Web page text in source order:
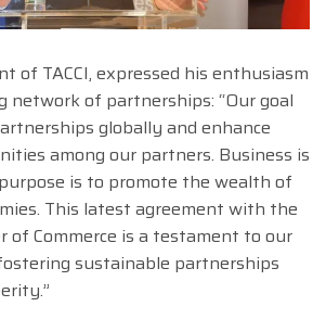
of TACCI, expressed his enthusiasm
network of partnerships: “Our goal
globally and enhance
among our partners. Business is
is to promote the wealth of
This latest agreement with the
of Commerce is a testament to our
sustainable partnerships